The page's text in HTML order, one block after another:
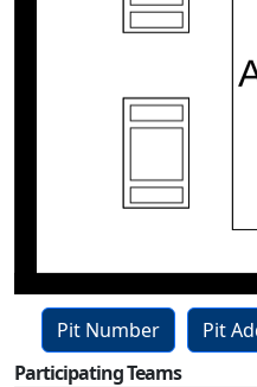
Pit Number Pit
Participating Teams